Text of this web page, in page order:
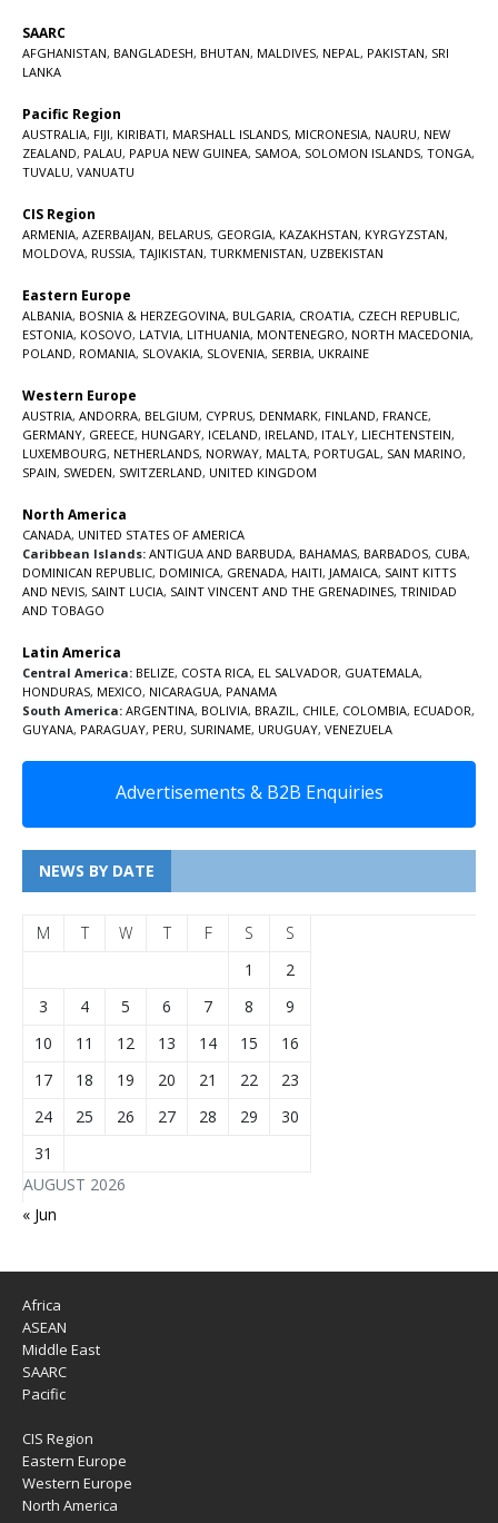
SAARC
AFGHANISTAN, BANGLADESH, BHUTAN, MALDIVES, NEPAL , PAKISTAN, SRI
LANKA
Pacific Region
AUSTRALIA, FIJI, KIRIBATI, MARSHALL ISLANDS, MICRONESIA, NAURU, NEW
ZEALAND, PALAU, PAPUA NEW GUINEA, SAMOA, SOLOMON ISLANDS, TONGA,
TUVALU, VANUATU
CIS Region
ARMENIA, AZERBAIJAN, BELARUS, GEORGIA, KAZAKHSTAN, KYRGYZSTAN,
MOLDOVA, RUSSIA, TAJIKISTAN, TURKMENISTAN, UZBEKISTAN
Eastern Europe
ALBANIA, BOSNIA & HERZEGOVINA, BULGARIA, CROATIA, CZECH REPUBLIC,
ESTONIA, KOSOVO, LATVIA, LITHUANIA, MONTENEGRO, NORTH MACEDONIA,
POLAND, ROMANIA, SLOVAKIA, SLOVENIA, SERBIA, UKRAINE
Western Europe
AUSTRIA, ANDORRA, BELGIUM, CYPRUS, DENMARK, FINLAND, FRANCE,
GERMANY, GREECE, HUNGARY, ICELAND, IRELAND, ITALY, LIECHTENSTEIN,
LUXEMBOURG, NETHERLANDS, NORWAY, MALTA, PORTUGAL , SAN MARINO,
SPAIN, SWEDEN, SWITZERLAND, UNITED KINGDOM
North America
CANADA, UNITED STATES OF AMERICA
Caribbean Islands: ANTIGUA AND BARBUDA, BAHAMAS, BARBADOS, CUBA,
DOMINICAN REPUBLIC, DOMINICA, GRENADA, HAITI, JAMAICA, SAINT KITTS
AND NEVIS, SAINT LUCIA, SAINT VINCENT AND THE GRENADINES, TRINIDAD
AND TOBAGO
Latin America
Central America: BELIZE, COSTA RICA, EL SALVADOR, GUATEMALA,
HONDURAS, MEXICO, NICARAGUA, PANAMA
South America: ARGENTINA, BOLIVIA, BRAZIL , CHILE, COLOMBIA, ECUADOR,
GUYANA, PARAGUAY, PERU, SURINAME, URUGUAY, VENEZUELA
Advertisements & B2B Enquiries
NEWS BY DATE
AUGUST 2026
M T W T F S
S
1
2
3
4 5 6 7 8
9
10
11 12 13 14 15
16
17
18 19 20 21 22
23
24
25 26 27 28 29
30
31
« Jun
Africa
ASEAN
Middle East
SAARC
Pacific
CIS Region
Eastern Europe
Western Europe
North America